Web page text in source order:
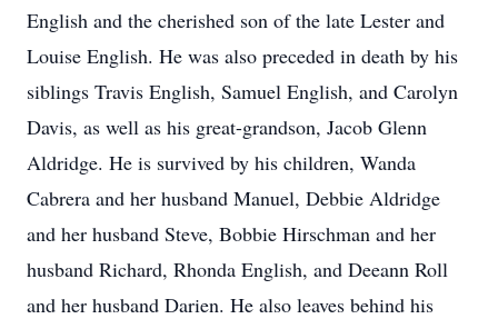
English and the cherished son of the late Lester and
Louise English. He was also preceded in death by his
siblings Travis English, Samuel English, and Carolyn
Davis, as well as his great-grandson, Jacob Glenn
Aldridge. He is survived by his children, Wanda
Cabrera and her husband Manuel, Debbie Aldridge
and her husband Steve, Bobbie Hirschman and her
husband Richard, Rhonda English, and Deeann Roll
and her husband Darien. He also leaves behind his